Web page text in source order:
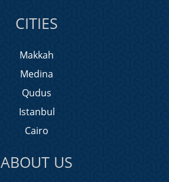
CITIES
Makkah
Medina
Qudus
Istanbul
Cairo
ABOUT US